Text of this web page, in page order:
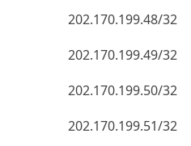
202.170.199.48/32
202.170.199.49/32
202.170.199.50/32
202.170.199.51/32